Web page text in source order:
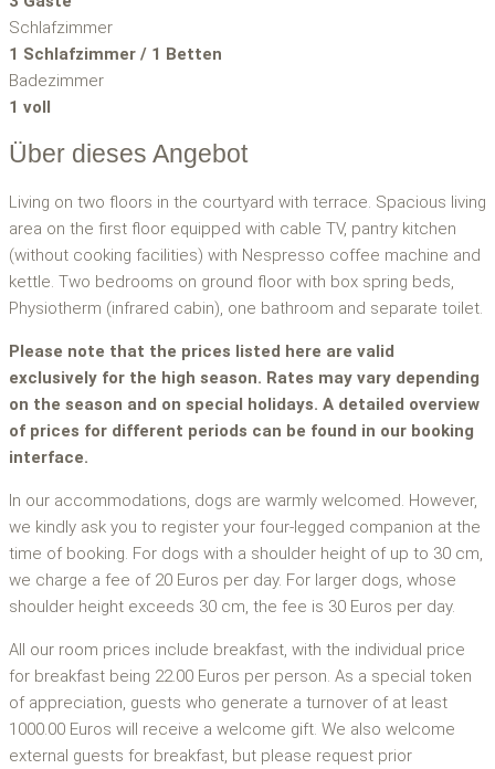
Schlafzimmer
1 Schlafzimmer / 1 Betten
Badezimmer
1 voll
Über dieses Angebot
Living on two floors in the courtyard with terrace. Spacious living
area on the first floor equipped with cable TV, pantry kitchen
(without cooking facilities) with Nespresso coffee machine and
kettle. Two bedrooms on ground floor with box spring beds,
Physiotherm (infrared cabin), one bathroom and separate toilet.
Please note that the prices listed here are valid
exclusively for the high season. Rates may vary depending
on the season and on special holidays. A detailed overview
of prices for different periods can be found in our booking
interface.
In our accommodations, dogs are warmly welcomed. However,
we kindly ask you to register your four-legged companion at the
time of booking. For dogs with a shoulder height of up to 30 cm,
we charge a fee of 20 Euros per day. For larger dogs, whose
shoulder height exceeds 30 cm, the fee is 30 Euros per day.
All our room prices include breakfast, with the individual price
for breakfast being 22.00 Euros per person. As a special token
of appreciation, guests who generate a turnover of at least
1000.00 Euros will receive a welcome gift. We also welcome
external guests for breakfast, but please request prior